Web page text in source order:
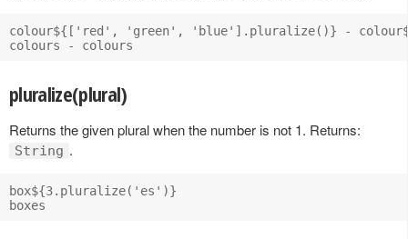
colour${['red', 'green', 'blue'].pluralize()} -
pluralize(plural)
Returns the given plural when the number is not 1. Returns:
String .
box${3.pluralize('es')}